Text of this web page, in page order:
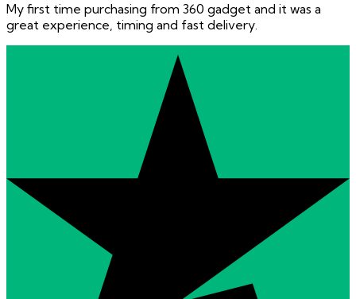
My first time purchasing from 360 gadget and it was a
great experience, timing and fast delivery.